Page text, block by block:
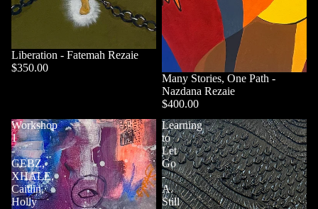
Liberation - Fatemah Rezaie
$350.00
Sold out
Many Stories, One Path -
Nazdana Rezaie
$400.00
Workshop
1
-
GEBZ,
XHALE,
Caitlin,
Holly
Learning
to
Let
Go
-
A.
Still